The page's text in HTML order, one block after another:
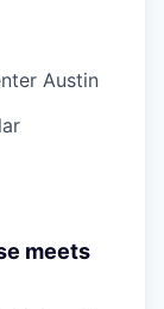
Austin
meets